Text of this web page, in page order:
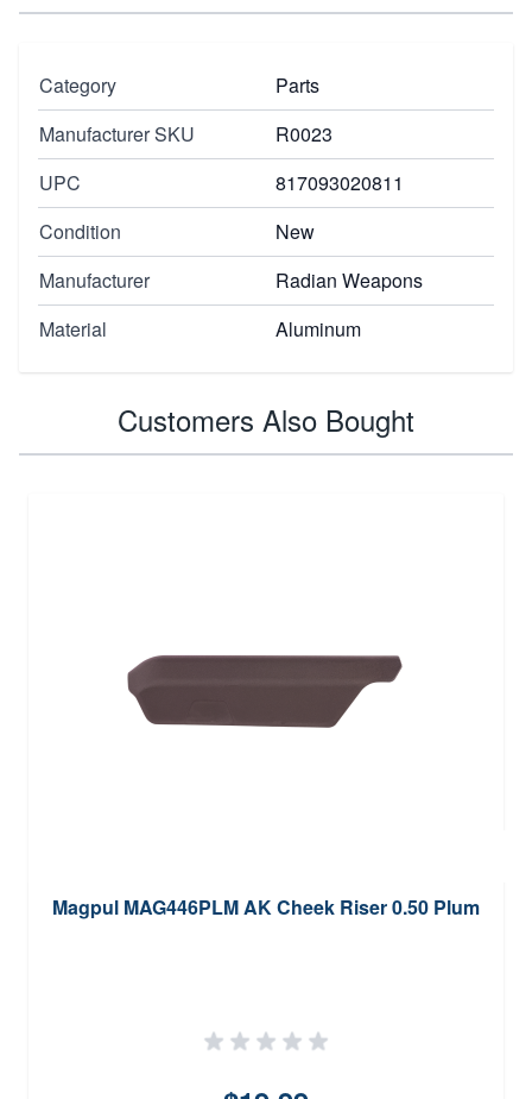
Category
Parts
Manufacturer SKU
R0023
UPC
817093020811
Condition
New
Manufacturer
Radian Weapons
Material
Aluminum
Customers Also Bought
Magpul MAG446PLM AK Cheek Riser 0.50 Plum